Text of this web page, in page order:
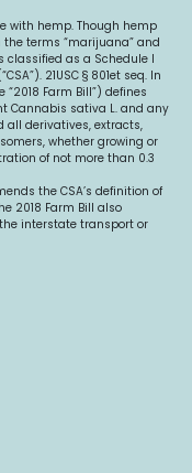
with hemp. Though hemp
terms “marijuana” and
classified as a Schedule I
21USC § 801et seq. In
Farm Bill”) defines
Cannabis sativa L. and any
all derivatives, extracts,
whether growing or
of not more than 0.3
the CSA’s definition of
2018 Farm Bill also
interstate transport or